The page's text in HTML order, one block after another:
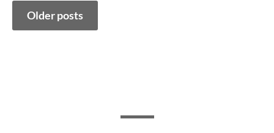
Posts
navigation
Older posts